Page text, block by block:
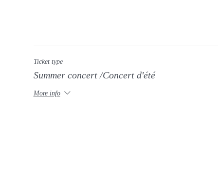
Ticket type
Summer concert /Concert d'été
More info